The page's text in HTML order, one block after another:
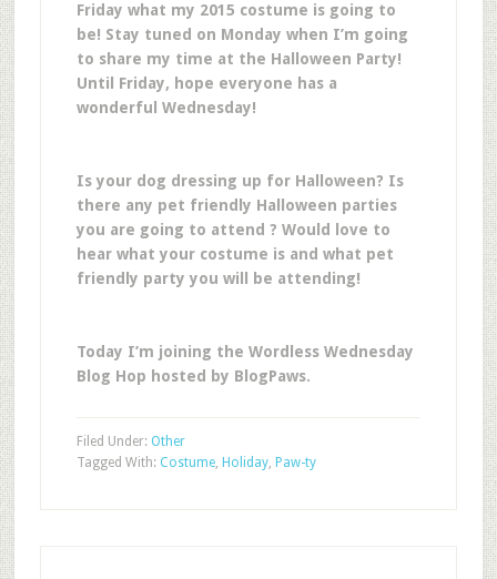
Friday what my 2015 costume is going to
be! Stay tuned on Monday when I’m going
to share my time at the Halloween Party!
Until Friday, hope everyone has a
wonderful Wednesday!
Is your dog dressing up for Halloween? Is
there any pet friendly Halloween parties
you are going to attend ? Would love to
hear what your costume is and what pet
friendly party you will be attending!
Today I’m joining the Wordless Wednesday
Blog Hop hosted by BlogPaws.
Filed Under: Other
Tagged With: Costume, Holiday, Paw-ty